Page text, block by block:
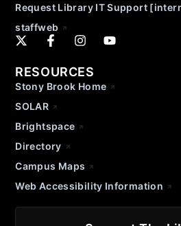
Request Library IT Support
staffweb
RESOURCES
Stony Brook Home
SOLAR
Brightspace
Directory
Campus Maps
Web Accessibility Information